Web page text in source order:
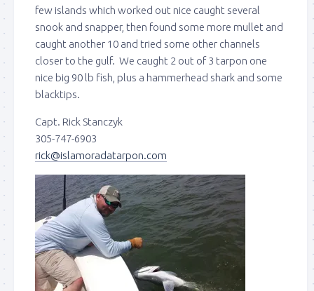
few islands which worked out nice caught several
snook and snapper, then found some more mullet and
caught another 10 and tried some other channels
closer to the gulf. We caught 2 out of 3 tarpon one
nice big 90 lb fish, plus a hammerhead shark and some
blacktips.
Capt. Rick Stanczyk
305-747-6903
rick@islamoradatarpon.com